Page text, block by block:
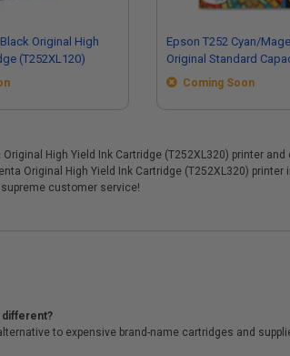
Original High
(T252XL120)
Epson T252 Cyan/
Original Standard
Cartridges - MultiColor
Coming Soon
High Yield Ink Cartridge (T252XL320) printer
Original High Yield Ink Cartridge (T252XL320)
customer service!
different?
to expensive brand-name cartridges and